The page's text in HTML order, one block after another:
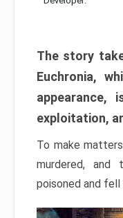
The story
Euchronia,
appearance,
exploitation,
To make
murdered,
poisoned and fell